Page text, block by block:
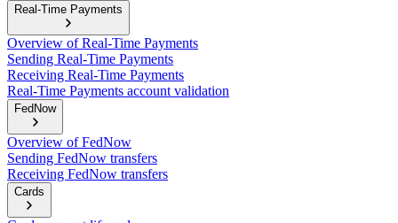
Real-Time Payments
Overview of Real-Time Payments
Sending Real-Time Payments
Receiving Real-Time Payments
Real-Time Payments account validation
FedNow
Overview of FedNow
Sending FedNow transfers
Receiving FedNow transfers
Cards